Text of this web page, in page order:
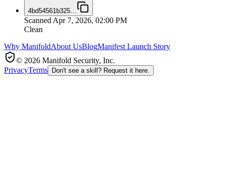
4bd54561b325…
Scanned Apr 7, 2026, 02:00 PM
Clean
Why ManifoldAbout UsBlogManifest Launch Story
© 2026 Manifold Security, Inc.
PrivacyTerms Don't see a skill? Request it here.